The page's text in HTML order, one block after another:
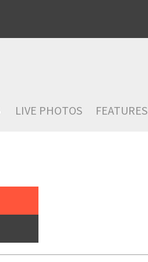
LIVE PHOTOS FEATURES